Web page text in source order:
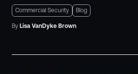
Commercial Security Blog
By Lisa VanDyke Brown